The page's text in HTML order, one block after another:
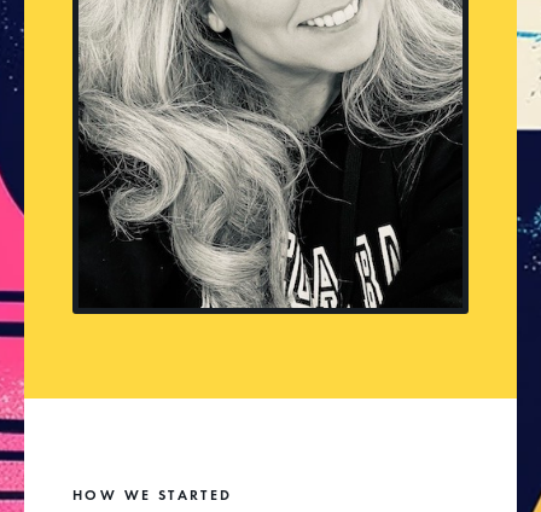
HOW WE STARTED